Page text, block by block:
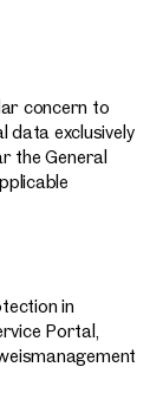
concern to
data exclusively
the General
in
Portal,